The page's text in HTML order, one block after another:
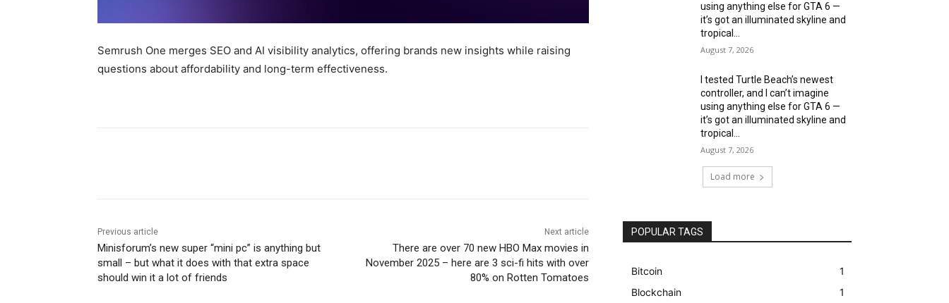
Semrush One merges SEO and AI visibility analytics, offering brands new insights while raising
questions about affordability and long-term effectiveness.
Previous article
Minisforum’s new super “mini pc” is anything but
small – but what it does with that extra space
should win it a lot of friends
Next article
There are over 70 new HBO Max movies in
November 2025 – here are 3 sci-fi hits with over
80% on Rotten Tomatoes
using anything else for GTA 6 —
it’s got an illuminated skyline and
tropical...
August 7, 2026
I tested Turtle Beach’s newest
controller, and I can’t imagine
using anything else for GTA 6 —
it’s got an illuminated skyline and
tropical...
August 7, 2026
Load more
POPULAR TAGS
Bitcoin
1
Blockchain
1